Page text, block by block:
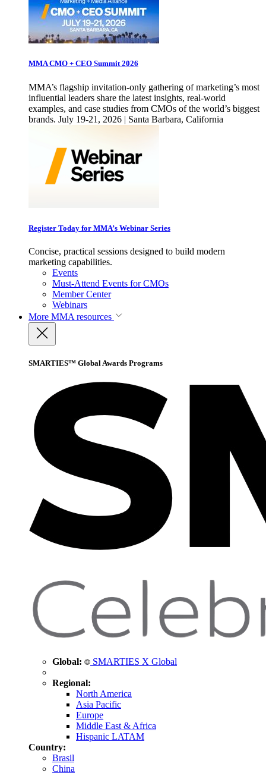
MMA CMO + CEO Summit 2026
MMA’s flagship invitation-only gathering of marketing’s most
influential leaders share the latest insights, real-world
examples, and case studies from CMOs of the world’s biggest
brands. July 19-21, 2026 | Santa Barbara, California
Register Today for MMA’s Webinar Series
Concise, practical sessions designed to build modern
marketing capabilities.
Events
Must-Attend Events for CMOs
Member Center
Webinars
More MMA resources
SMARTIES™ Global Awards Programs
Global: SMARTIES X Global
Regional:
North America
Asia Pacific
Europe
Middle East & Africa
Hispanic LATAM
Country:
Brasil
China